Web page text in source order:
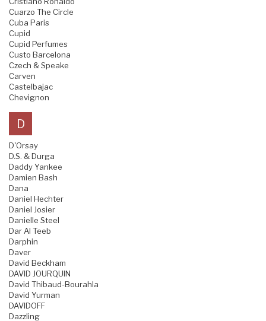
Cuarzo The Circle
Cuba Paris
Cupid
Cupid Perfumes
Custo Barcelona
Czech & Speake
Carven
Castelbajac
Chevignon
D
D'Orsay
D.S. & Durga
Daddy Yankee
Damien Bash
Dana
Daniel Hechter
Daniel Josier
Danielle Steel
Dar Al Teeb
Darphin
Daver
David Beckham
DAVID JOURQUIN
David Thibaud-Bourahla
David Yurman
DAVIDOFF
Dazzling